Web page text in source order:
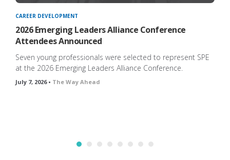
CAREER DEVELOPMENT
2026 Emerging Leaders Alliance Conference
Attendees Announced
Seven young professionals were selected to represent SPE
at the 2026 Emerging Leaders Alliance Conference.
July 7, 2026 • The Way Ahead